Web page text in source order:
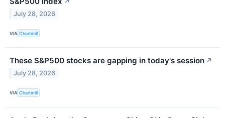
↗
July 28, 2026
VIA Chartmill
These S&P500 stocks are gapping in today's session ↗
July 28, 2026
VIA Chartmill